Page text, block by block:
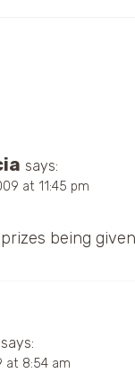
says:
at 11:45 pm
being
says:
at 8:54 am